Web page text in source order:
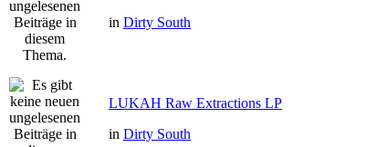
in Dirty South
LUKAH Raw Extractions LP
in Dirty South